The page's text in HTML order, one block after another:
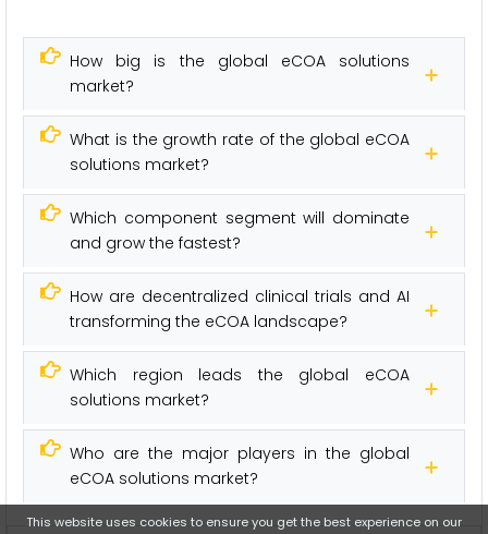
How big is the global eCOA solutions
market?
What is the growth rate of the global eCOA
solutions market?
Which component segment will dominate
and grow the fastest?
How are decentralized clinical trials and AI
transforming the eCOA landscape?
Which region leads the global eCOA
solutions market?
Who are the major players in the global
eCOA solutions market?
This website uses cookies to ensure you get the best experience on our